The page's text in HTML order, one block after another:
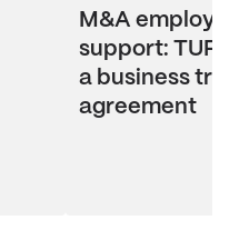
M&A
support: TUPE
a business
agreement